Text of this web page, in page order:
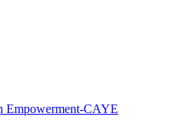
Empowerment-CAYE